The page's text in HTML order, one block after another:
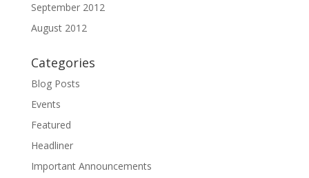
September 2012
August 2012
Categories
Blog Posts
Events
Featured
Headliner
Important Announcements